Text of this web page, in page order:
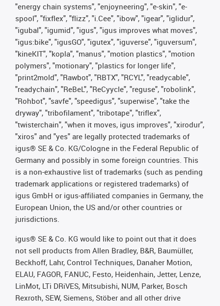
"energy chain systems", "enjoyneering", "e-skin", "e-
spool", "fixflex", "flizz", "i.Cee", "ibow", "igear", "iglidur",
"igubal", "igumid", "igus", "igus improves what moves",
"igus:bike", "igusGO", "igutex", "iguverse", "iguversum",
"kineKIT", "kopla", "manus", "motion plastics", "motion
polymers", "motionary", "plastics for longer life",
"print2mold", "Rawbot", "RBTX", "RCYL", "readycable",
"readychain", "ReBeL", "ReCyycle", "reguse", "robolink",
"Rohbot", "savfe", "speedigus", "superwise", "take the
dryway", "tribofilament", "tribotape", "triflex",
"twisterchain", "when it moves, igus improves", "xirodur",
"xiros" and "yes" are legally protected trademarks of
igus® SE & Co. KG/Cologne in the Federal Republic of
Germany and possibly in some foreign countries. This
is a non-exhaustive list of trademarks (such as pending
trademark applications or registered trademarks) of
igus GmbH or igus-affiliated companies in Germany, the
European Union, the US and/or other countries or
jurisdictions.
igus® SE & Co. KG would like to point out that it does
not sell products from Allen Bradley, B&R, Baumüller,
Beckhoff, Lahr, Control Techniques, Danaher Motion,
ELAU, FAGOR, FANUC, Festo, Heidenhain, Jetter, Lenze,
LinMot, LTi DRiVES, Mitsubishi, NUM, Parker, Bosch
Rexroth, SEW, Siemens, Stöber and all other drive